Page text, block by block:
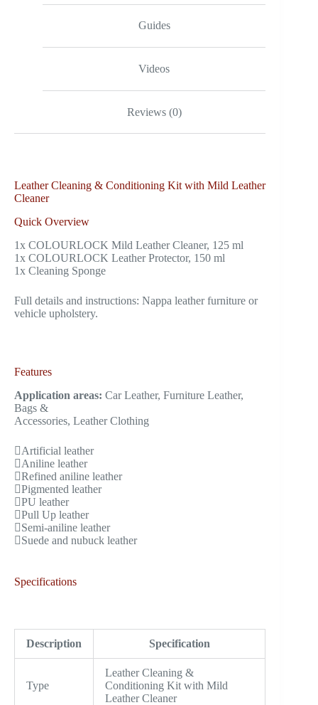
Guides
Videos
Reviews (0)
Leather Cleaning & Conditioning Kit with Mild Leather
Cleaner
Quick Overview
1x COLOURLOCK Mild Leather Cleaner, 125 ml
1x COLOURLOCK Leather Protector, 150 ml
1x Cleaning Sponge
Full details and instructions: Nappa leather furniture or
vehicle upholstery.
Features
Application areas: Car Leather, Furniture Leather,
Bags &
Accessories, Leather Clothing
Artificial leather
Aniline leather
Refined aniline leather
Pigmented leather
PU leather
Pull Up leather
Semi-aniline leather
Suede and nubuck leather
Specifications
Description Specification
Type
Leather Cleaning &
Conditioning Kit with Mild
Leather Cleaner